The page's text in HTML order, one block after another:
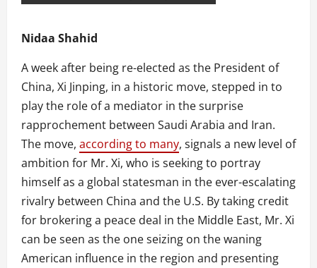
Nidaa Shahid
A week after being re-elected as the President of
China, Xi Jinping, in a historic move, stepped in to
play the role of a mediator in the surprise
rapprochement between Saudi Arabia and Iran.
The move, according to many, signals a new level of
ambition for Mr. Xi, who is seeking to portray
himself as a global statesman in the ever-escalating
rivalry between China and the U.S. By taking credit
for brokering a peace deal in the Middle East, Mr. Xi
can be seen as the one seizing on the waning
American influence in the region and presenting